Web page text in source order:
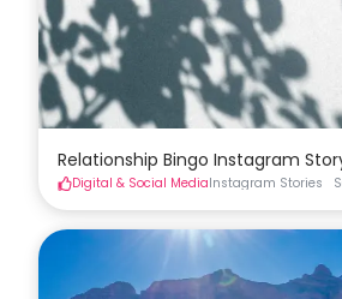
Relationship Bingo Instagram
Digital & Social MediaInstagram Stories